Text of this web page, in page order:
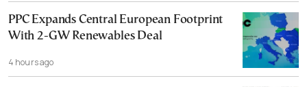
PPC Expands Central European Footprint
With 2-GW Renewables Deal
4 hours ago